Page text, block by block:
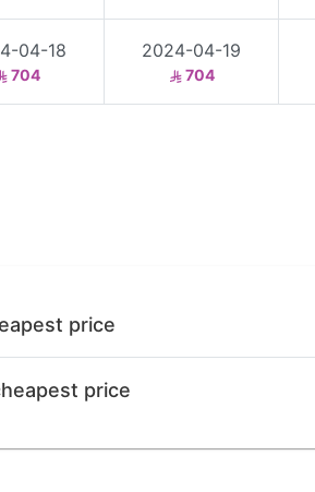
04-18
704
2024-04-19
704
price
price